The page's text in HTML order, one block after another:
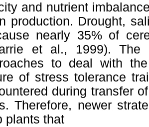
and nutrient
production. Drought,
nearly 35% of
et al., 1999). The
to deal with
of stress tolerance
during transfer
Therefore, newer
plants that